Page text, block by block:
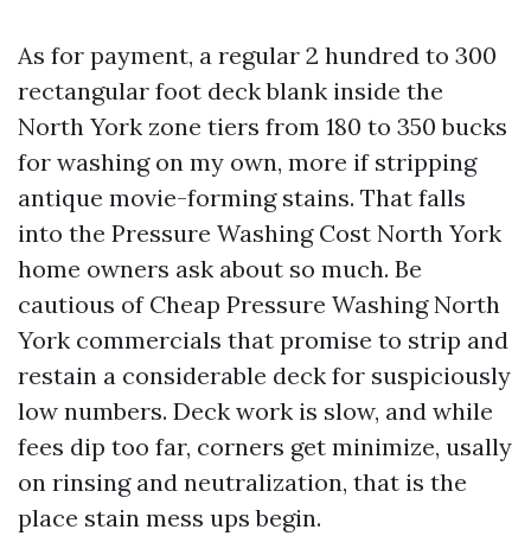
As for payment, a regular 2 hundred to 300
rectangular foot deck blank inside the
North York zone tiers from 180 to 350 bucks
for washing on my own, more if stripping
antique movie-forming stains. That falls
into the Pressure Washing Cost North York
home owners ask about so much. Be
cautious of Cheap Pressure Washing North
York commercials that promise to strip and
restain a considerable deck for suspiciously
low numbers. Deck work is slow, and while
fees dip too far, corners get minimize, usally
on rinsing and neutralization, that is the
place stain mess ups begin.